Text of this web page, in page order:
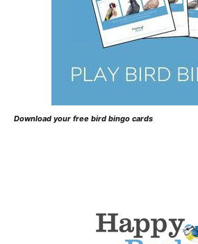
Download your free bird bingo cards